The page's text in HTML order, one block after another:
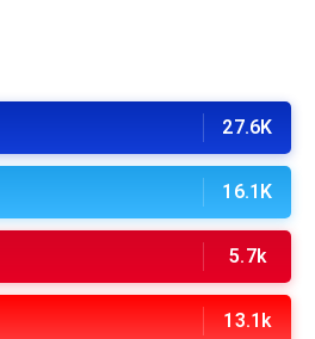
27.6K
16.1K
5.7k
13.1k